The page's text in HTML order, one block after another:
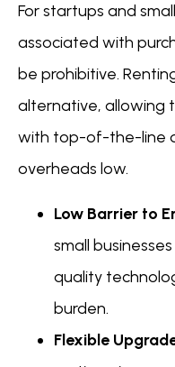
For startups and
associated with
be prohibitive.
alternative, allowing
with top-of-the-line
overheads low.
Low Barrier to
small
quality
burden.
Flexible